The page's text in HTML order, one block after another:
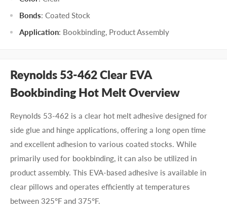
Bonds: Coated Stock
Application: Bookbinding, Product Assembly
Reynolds 53-462 Clear EVA
Bookbinding Hot Melt Overview
Reynolds 53-462 is a clear hot melt adhesive designed for
side glue and hinge applications, offering a long open time
and excellent adhesion to various coated stocks. While
primarily used for bookbinding, it can also be utilized in
product assembly. This EVA-based adhesive is available in
clear pillows and operates efficiently at temperatures
between 325°F and 375°F.